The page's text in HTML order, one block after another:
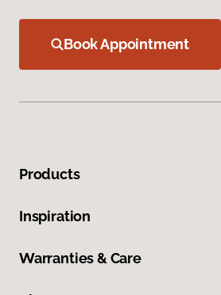
Book Appointment
Products
Inspiration
Warranties & Care